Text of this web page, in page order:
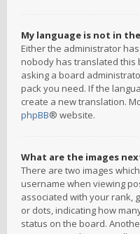
My language is not in
Either the administrator
nobody has translated this
asking a board
pack you need. If the
create a new translation.
phpBB® website.
What are the images
There are two images
username when viewing
associated with your rank,
or dots, indicating how
status on the board.